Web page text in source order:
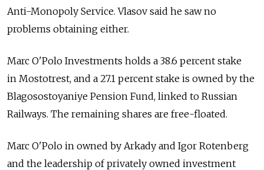
Anti-Monopoly Service. Vlasov said he saw no
problems obtaining either.
Marc O'Polo Investments holds a 38.6 percent stake
in Mostotrest, and a 27.1 percent stake is owned by the
Blagosostoyaniye Pension Fund, linked to Russian
Railways. The remaining shares are free-floated.
Marc O'Polo in owned by Arkady and Igor Rotenberg
and the leadership of privately owned investment